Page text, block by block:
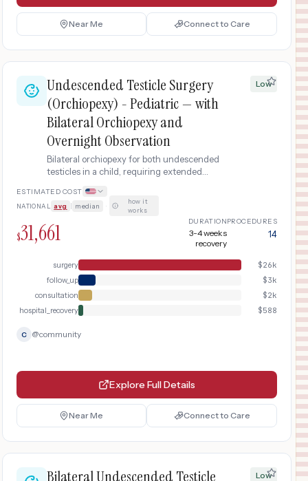
Near Me Connect to Care
Undescended Testicle Surgery
(Orchiopexy) - Pediatric — with
Bilateral Orchiopexy and
Overnight Observation
Bilateral orchiopexy for both undescended
testicles in a child, requiring extended
observation.
Low
ESTIMATED COST
NATIONAL avg median ·
how it
works
$31,661 DURATION
3-4 weeks
recovery
PROCEDURES
14
surgery $26k
follow_up
$3k
consultation
$2k
hospital_recovery
$588
C @community
Explore Full Details
Near Me Connect to Care
Bilateral Undescended Testicle Low